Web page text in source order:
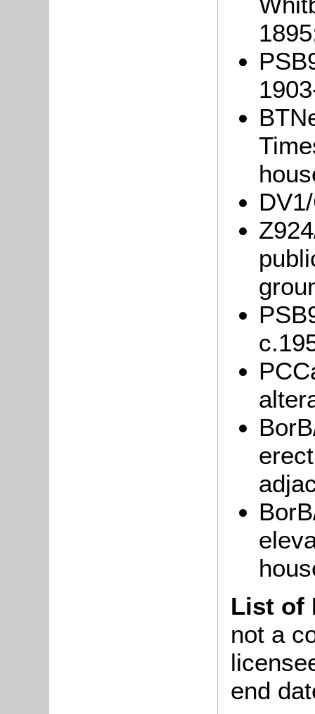
List of
not a
end